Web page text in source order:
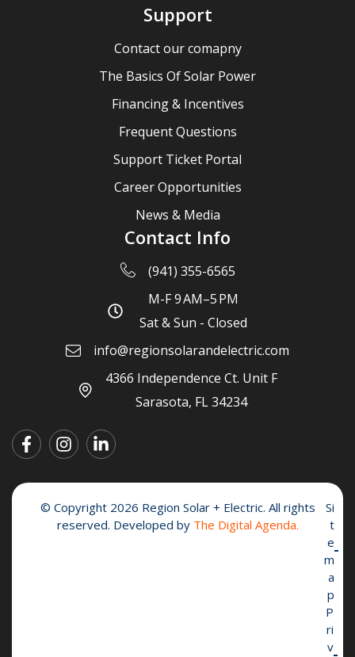
Support
Contact our comapny
The Basics Of Solar Power
Financing & Incentives
Frequent Questions
Support Ticket Portal
Career Opportunities
News & Media
Contact Info
(941) 355-6565
M-F 9 AM–5 PM
Sat & Sun - Closed
info@regionsolarandelectric.com
4366 Independence Ct. Unit F
Sarasota, FL 34234
© Copyright 2026 Region Solar + Electric. All rights
reserved. Developed by The Digital Agenda.
Si
t
e
m
a
p
P
ri
v